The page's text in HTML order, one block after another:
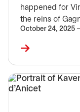
happened for
the reins of
business and
in Quebec.
October 24, 2025